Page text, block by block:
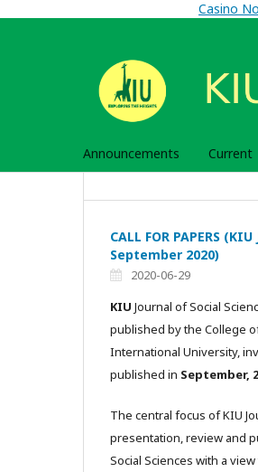
Casino
Announcements Current
CALL FOR PAPERS
September 2020)
2020-06-29
KIU Journal of Social
published by the College
International University,
published in September,
The central focus of KIU
presentation, review and
Social Sciences with a